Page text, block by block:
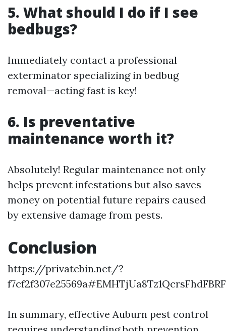
5. What should I do if I see
bedbugs?
Immediately contact a professional
exterminator specializing in bedbug
removal—acting fast is key!
6. Is preventative
maintenance worth it?
Absolutely! Regular maintenance not only
helps prevent infestations but also saves
money on potential future repairs caused
by extensive damage from pests.
Conclusion
https://privatebin.net/?
In summary, effective Auburn pest control